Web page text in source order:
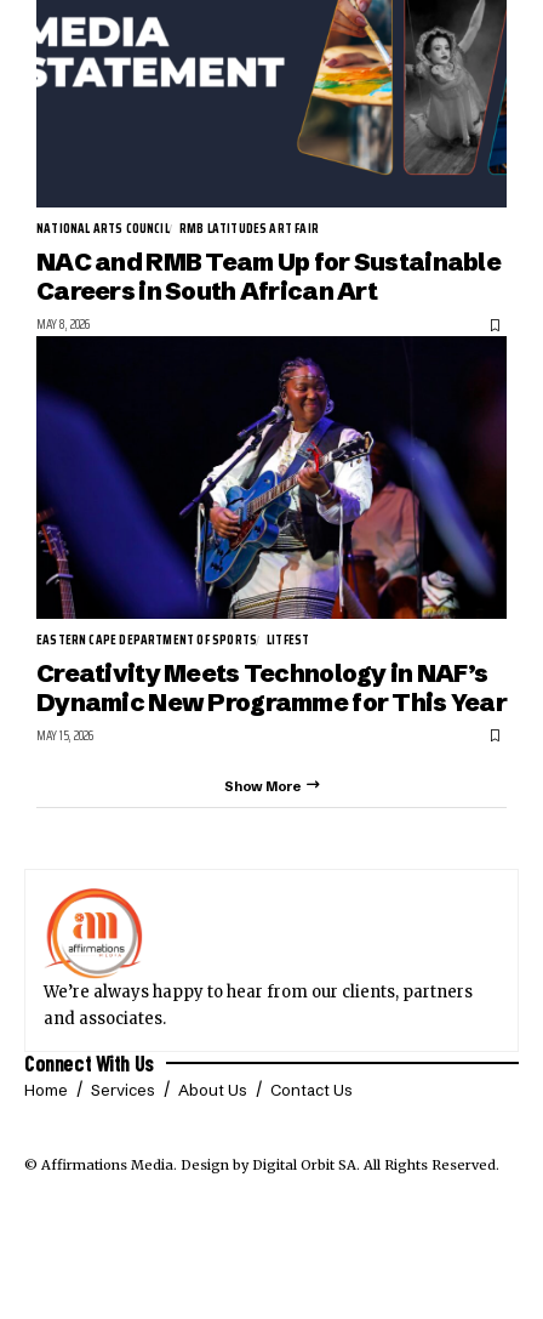
NATIONAL ARTS COUNCIL RMB LATITUDES ART FAIR
NAC and RMB Team Up for Sustainable
Careers in South African Art
MAY 8, 2026
EASTERN CAPE DEPARTMENT OF SPORTS LITFEST
Creativity Meets Technology in NAF’s
Dynamic New Programme for This Year
MAY 15, 2026
Show More
We’re always happy to hear from our clients, partners
and associates.
Connect With Us
Home Services About Us Contact Us
© Affirmations Media. Design by Digital Orbit SA. All Rights Reserved.